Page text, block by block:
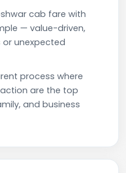
cab fare with
— value-driven,
unexpected
process where
are the top
and business